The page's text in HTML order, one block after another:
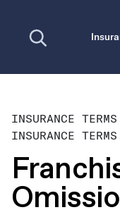
INSURANCE
INSURANCE